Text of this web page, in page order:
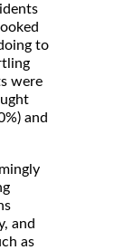
to
were
and
and
as